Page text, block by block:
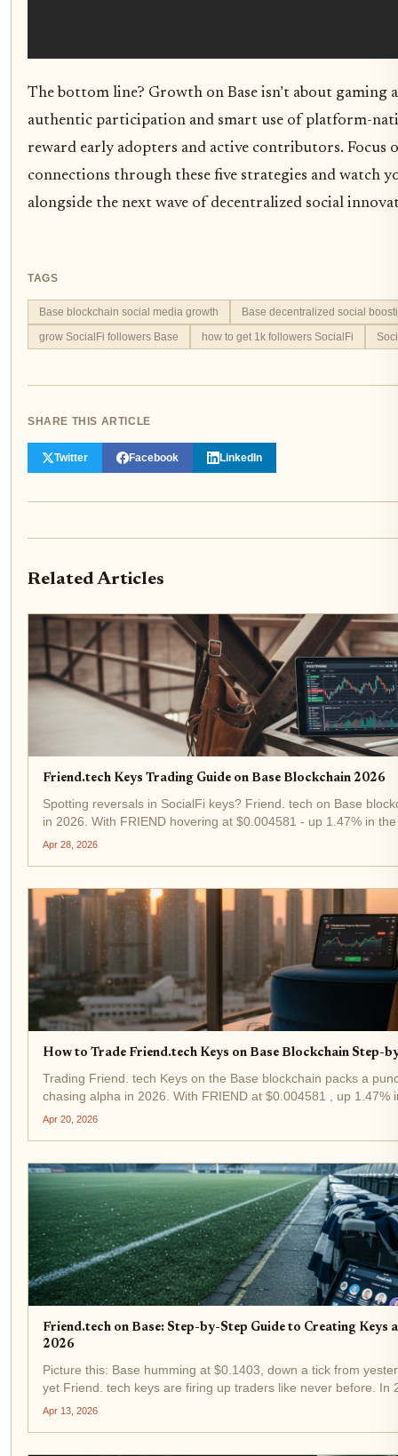
The bottom line? Growth on Base isn’t about gaming
authentic participation and smart use of platform-
reward early adopters and active contributors. Focus
connections through these five strategies and watch
alongside the next wave of decentralized social
TAGS
Base blockchain social media growth
Base decentralized social
grow SocialFi followers Base
how to get 1k followers SocialFi
SHARE THIS ARTICLE
Twitter Facebook LinkedIn
Related Articles
Friend.tech Keys Trading Guide on Base Blockchain 2026
Spotting reversals in SocialFi keys? Friend. tech on Base
in 2026. With FRIEND hovering at $0.004581 - up 1.47% in
trading remains a high-octane play for tactical traders. This
Apr 28, 2026
How to Trade Friend.tech Keys on Base Blockchain Step-
Trading Friend. tech Keys on the Base blockchain packs a
chasing alpha in 2026. With FRIEND at $0.004581 , up 1.47%
from a low of $0.004188, demand for influencer keys is
Apr 20, 2026
Friend.tech on Base: Step-by-Step Guide to Creating Keys
2026
Picture this: Base humming at $0.1403, down a tick from
yet Friend. tech keys are firing up traders like never before. In
powerhouse on Coinbase's Layer-2 has leveled up, letting you
Apr 13, 2026